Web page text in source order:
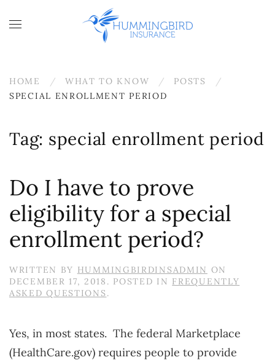
Skip to main content
HOME WHAT TO KNOW
POSTS
SPECIAL ENROLLMENT PERIOD
Tag: special enrollment period
Do I have to prove
eligibility for a special
enrollment period?
WRITTEN BY HUMMINGBIRDINSADMIN ON
DECEMBER 17, 2018 . POSTED IN FREQUENTLY
ASKED QUESTIONS.
Yes, in most states. The federal Marketplace
(HealthCare.gov) requires people to provide